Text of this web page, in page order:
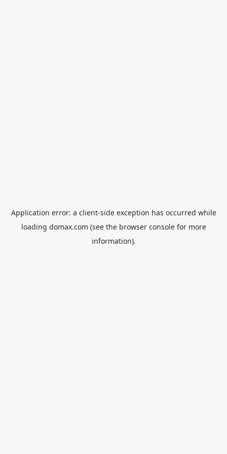
Application error: a client-side exception has occurred while
loading domax.com (see the browser consolefor more
information).